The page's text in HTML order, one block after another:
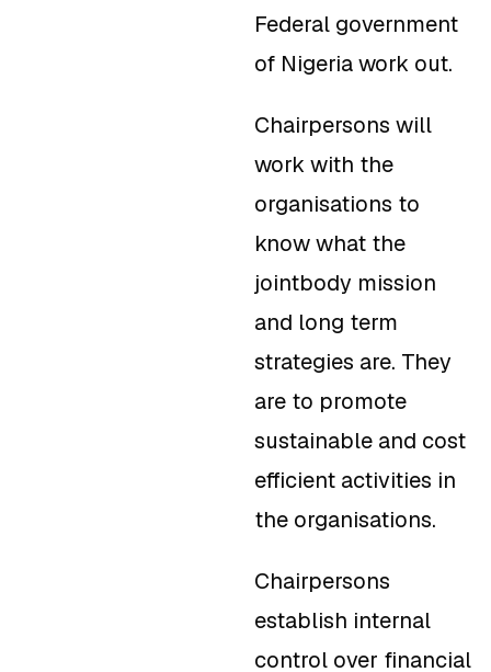
Federal government
of Nigeria work out.
Chairpersons will
work with the
organisations to
know what the
jointbody mission
and long term
strategies are. They
are to promote
sustainable and cost
efficient activities in
the organisations.
Chairpersons
establish internal
control over financial